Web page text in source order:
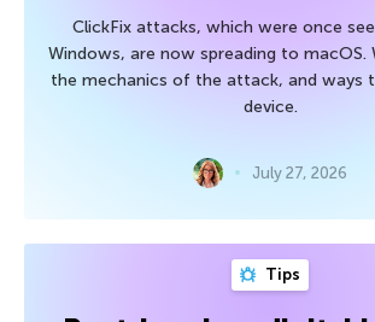
ClickFix attacks, which were once
Windows, are now spreading to macOS.
the mechanics of the attack, and ways
device.
July 27, 2026
Tips